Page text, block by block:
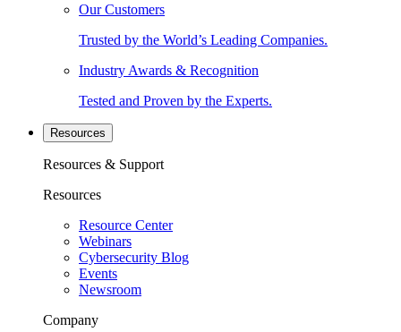
Our Customers
Trusted by the World’s Leading Companies.
Industry Awards & Recognition
Tested and Proven by the Experts.
Resources
Resources & Support
Resources
Resource Center
Webinars
Cybersecurity Blog
Events
Newsroom
Company